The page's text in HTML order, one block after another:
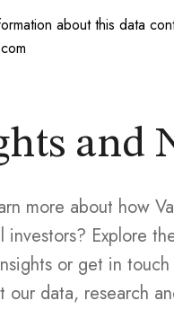
about this data
and
more about how
investors? Explore
or get in
our data, research